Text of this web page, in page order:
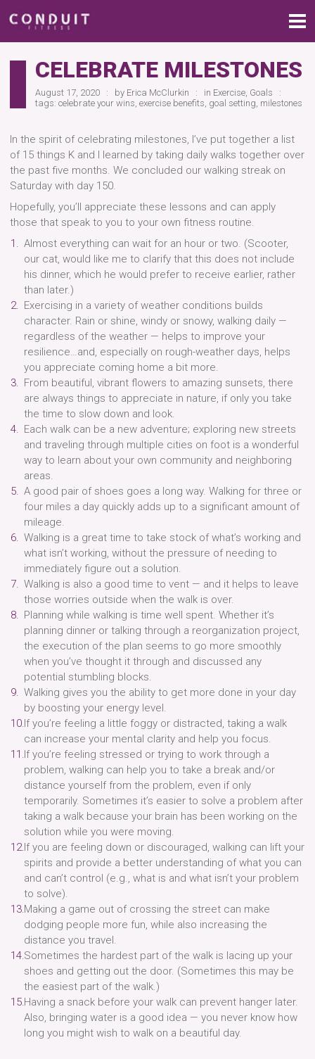
CELEBRATE MILESTONES
August 17, 2020 by Erica McClurkin in Exercise Goals
tags: celebrate your wins exercise benefits goal setting milestones
In the spirit of celebrating milestones, I’ve put together a list
of 15 things K and I learned by taking daily walks together over
the past five months. We concluded our walking streak on
Saturday with day 150.
Hopefully, you’ll appreciate these lessons and can apply
those that speak to you to your own fitness routine.
Almost everything can wait for an hour or two. (Scooter,
our cat, would like me to clarify that this does not include
his dinner, which he would prefer to receive earlier, rather
than later.)
Exercising in a variety of weather conditions builds
character. Rain or shine, windy or snowy, walking daily —
regardless of the weather — helps to improve your
resilience…and, especially on rough-weather days, helps
you appreciate coming home a bit more.
From beautiful, vibrant flowers to amazing sunsets, there
are always things to appreciate in nature, if only you take
the time to slow down and look.
Each walk can be a new adventure; exploring new streets
and traveling through multiple cities on foot is a wonderful
way to learn about your own community and neighboring
areas.
A good pair of shoes goes a long way. Walking for three or
four miles a day quickly adds up to a significant amount of
mileage.
Walking is a great time to take stock of what’s working and
what isn’t working, without the pressure of needing to
immediately figure out a solution.
Walking is also a good time to vent — and it helps to leave
those worries outside when the walk is over.
Planning while walking is time well spent. Whether it’s
planning dinner or talking through a reorganization project,
the execution of the plan seems to go more smoothly
when you’ve thought it through and discussed any
potential stumbling blocks.
Walking gives you the ability to get more done in your day
by boosting your energy level.
If you’re feeling a little foggy or distracted, taking a walk
can increase your mental clarity and help you focus.
If you’re feeling stressed or trying to work through a
problem, walking can help you to take a break and/or
distance yourself from the problem, even if only
temporarily. Sometimes it’s easier to solve a problem after
taking a walk because your brain has been working on the
solution while you were moving.
If you are feeling down or discouraged, walking can lift your
spirits and provide a better understanding of what you can
and can’t control (e.g., what is and what isn’t your problem
to solve).
Making a game out of crossing the street can make
dodging people more fun, while also increasing the
distance you travel.
Sometimes the hardest part of the walk is lacing up your
shoes and getting out the door. (Sometimes this may be
the easiest part of the walk.)
Having a snack before your walk can prevent hanger later.
Also, bringing water is a good idea — you never know how
long you might wish to walk on a beautiful day.